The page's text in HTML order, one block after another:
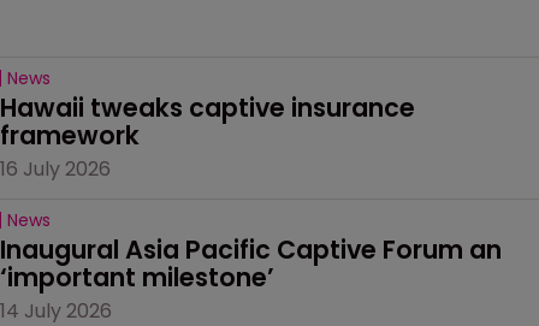
News
Hawaii tweaks captive insurance
framework
16 July 2026
News
Inaugural Asia Pacific Captive Forum an
‘important milestone’
14 July 2026